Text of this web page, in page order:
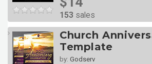
153 sales
Church
Template
by: Godserv